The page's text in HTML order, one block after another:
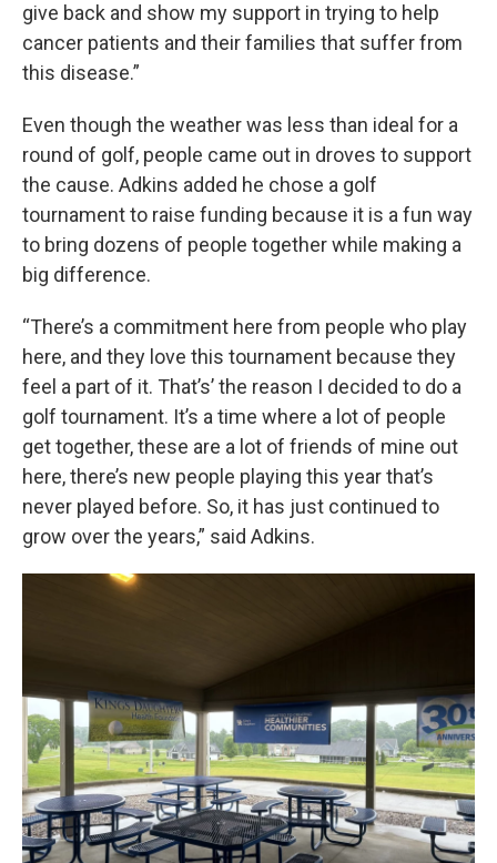
give back and show my support in trying to help
cancer patients and their families that suffer from
this disease.”
Even though the weather was less than ideal for a
round of golf, people came out in droves to support
the cause. Adkins added he chose a golf
tournament to raise funding because it is a fun way
to bring dozens of people together while making a
big difference.
“There’s a commitment here from people who play
here, and they love this tournament because they
feel a part of it. That’s’ the reason I decided to do a
golf tournament. It’s a time where a lot of people
get together, these are a lot of friends of mine out
here, there’s new people playing this year that’s
never played before. So, it has just continued to
grow over the years,” said Adkins.